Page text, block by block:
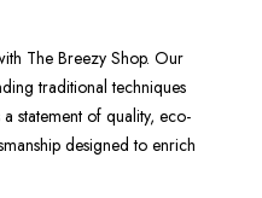
The Breezy Shop. Our
traditional techniques
statement of quality, eco-
designed to enrich